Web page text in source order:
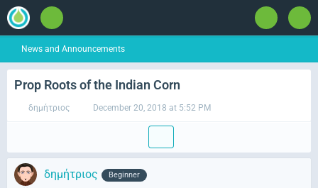
News and Announcements
Prop Roots of the Indian Corn
δημήτριος December 20, 2018 at 5:52 PM
δημήτριος Beginner